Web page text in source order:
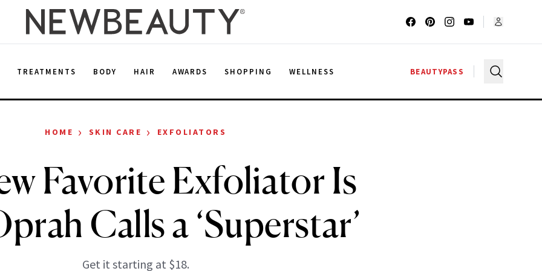
TREATMENTS BODY HAIR AWARDS SHOPPING WELLNESS BEAUTYPASS
HOME › SKIN CARE › EXFOLIATORS
Favorite Exfoliator Is
Calls a ‘Superstar’
Get it starting at $18.